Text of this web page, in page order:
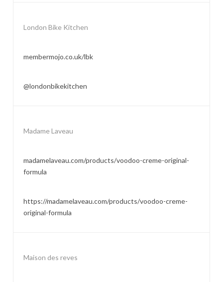
London Bike Kitchen
membermojo.co.uk/lbk
@londonbikekitchen
Madame Laveau
madamelaveau.com/products/voodoo-creme-original-
formula
https://madamelaveau.com/products/voodoo-creme-
original-formula
Maison des reves